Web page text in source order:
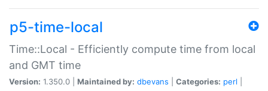
p5-time-local
Time::Local - Efficiently compute time from local
and GMT time
Version: 1.350.0 | Maintained by: dbevans Categories: perl